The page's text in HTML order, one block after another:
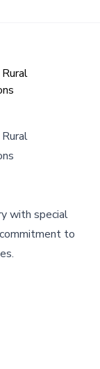
with special
to